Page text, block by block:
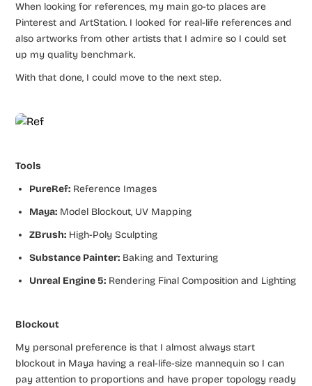
When looking for references, my main go-to places are
Pinterest and ArtStation. I looked for real-life references and
also artworks from other artists that I admire so I could set
up my quality benchmark.
With that done, I could move to the next step.
Tools
PureRef: Reference Images
Maya: Model Blockout, UV Mapping
ZBrush: High-Poly Sculpting
Substance Painter: Baking and Texturing
Unreal Engine 5: Rendering Final Composition and Lighting
Blockout
My personal preference is that I almost always start
blockout in Maya having a real-life-size mannequin so I can
pay attention to proportions and have proper topology ready